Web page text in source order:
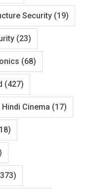
Security (19)
(23)
(68)
(427)
Hindi Cinema (17)